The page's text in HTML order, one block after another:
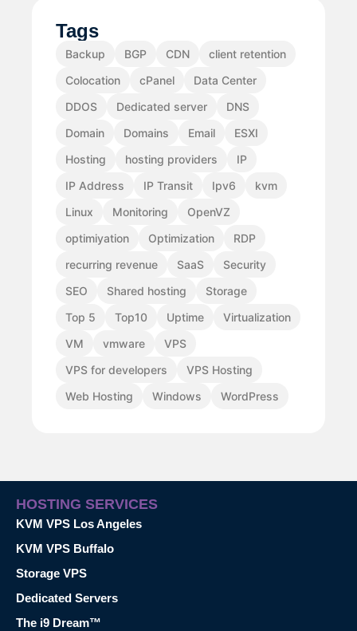
Tags
Backup BGP CDN
client retention
Colocation
cPanel
Data Center
DDOS
Dedicated server
DNS
Domain
Domains Email
ESXI
Hosting
hosting providers
IP
IP Address
IP Transit Ipv6
kvm
Linux
Monitoring
OpenVZ
optimiyation
Optimization
RDP
recurring revenue
SaaS
Security
SEO
Shared hosting
Storage
Top 5
Top10 Uptime
Virtualization
VM
vmware
VPS
VPS for developers
VPS Hosting
Web Hosting
Windows WordPress
HOSTING SERVICES
KVM VPS Los Angeles
KVM VPS Buffalo
Storage VPS
Dedicated Servers
The i9 Dream™